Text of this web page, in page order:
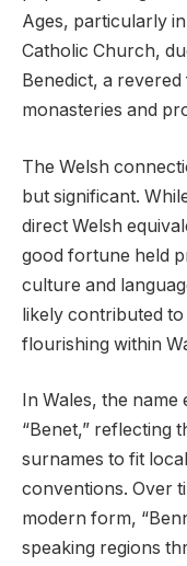
Ages, particularly
Catholic Church,
Benedict, a
monasteries and
The Welsh
but significant.
direct Welsh
good fortune held
culture and
likely contributed to
flourishing within
In Wales, the name
“Benet,” reflecting
surnames to fit
conventions. Over
modern form,
speaking regions